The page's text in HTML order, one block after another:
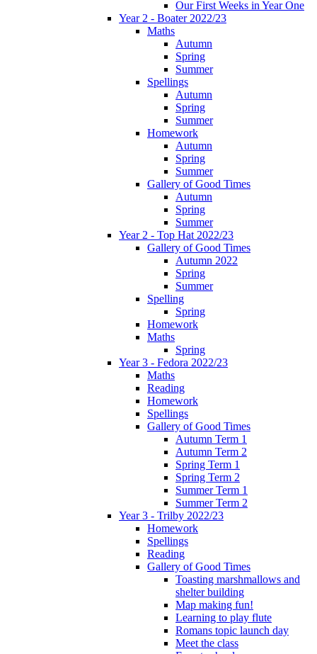
Our First Weeks in Year One
Year 2 - Boater 2022/23
Maths
Autumn
Spring
Summer
Spellings
Autumn
Spring
Summer
Homework
Autumn
Spring
Summer
Gallery of Good Times
Autumn
Spring
Summer
Year 2 - Top Hat 2022/23
Gallery of Good Times
Autumn 2022
Spring
Summer
Spelling
Spring
Homework
Maths
Spring
Year 3 - Fedora 2022/23
Maths
Reading
Homework
Spellings
Gallery of Good Times
Autumn Term 1
Autumn Term 2
Spring Term 1
Spring Term 2
Summer Term 1
Summer Term 2
Year 3 - Trilby 2022/23
Homework
Spellings
Reading
Gallery of Good Times
Toasting marshmallows and
shelter building
Map making fun!
Learning to play flute
Romans topic launch day
Meet the class